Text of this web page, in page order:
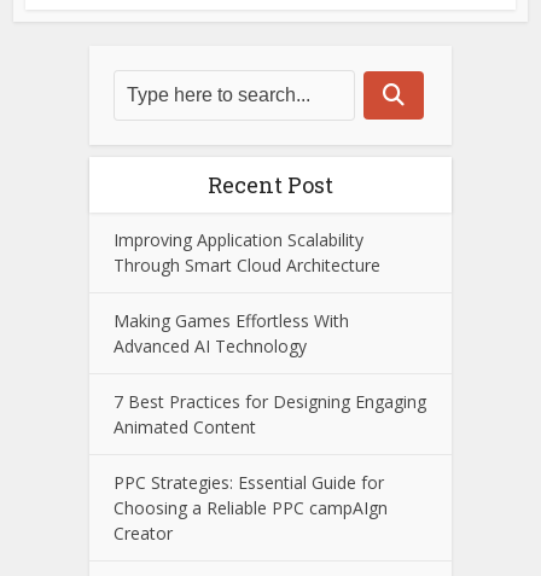
Recent Post
Improving Application Scalability
Through Smart Cloud Architecture
Making Games Effortless With
Advanced AI Technology
7 Best Practices for Designing Engaging
Animated Content
PPC Strategies: Essential Guide for
Choosing a Reliable PPC campAIgn
Creator